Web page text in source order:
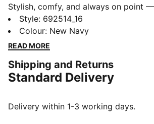
Stylish, comfy, and always on point
Essentials are made for easygoing
lounging, to grabbing a coffee, to
these pieces offer the perfect
good all day long.
FEATURES & BENEFITS
Made with at least 50% recycled
Style: 692514_16
Colour: New Navy
READ MORE
Shipping and Returns
Standard Delivery
Delivery within 1-3 working days.